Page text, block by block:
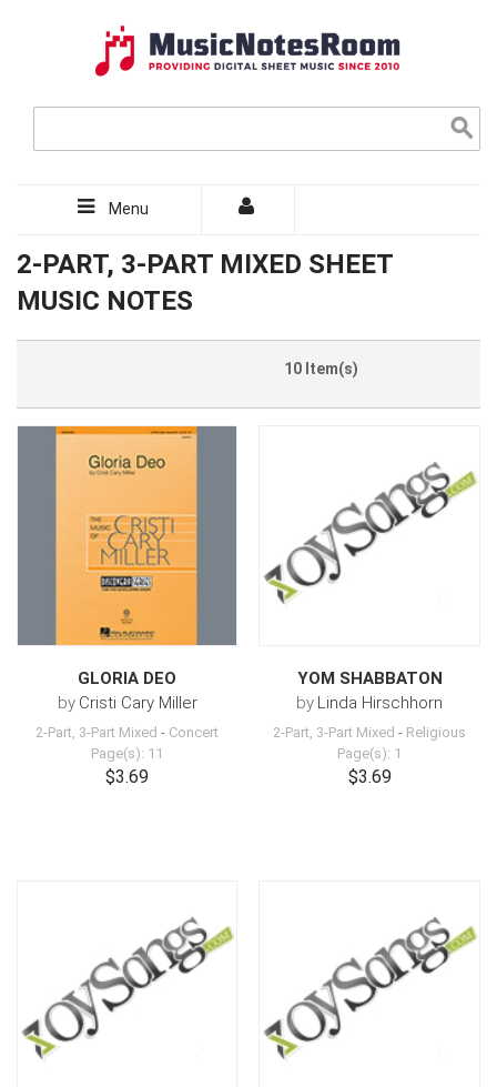
Menu
2-PART, 3-PART MIXED SHEET
MUSIC NOTES
10 Item(s)
GLORIA DEO
by Cristi Cary Miller
2-Part, 3-Part Mixed - Concert
Page(s): 11
$3.69
YOM SHABBATON
by Linda Hirschhorn
2-Part, 3-Part Mixed - Religious
Page(s): 1
$3.69